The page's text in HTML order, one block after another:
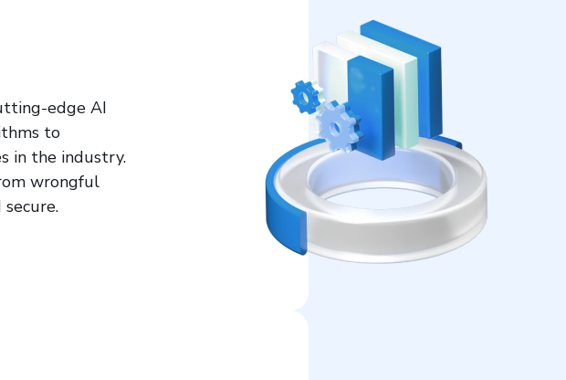
edge AI
to
in the industry.
wrongful